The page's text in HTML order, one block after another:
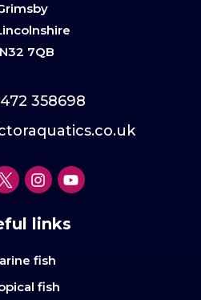
7QB
358698
links
fish
fish